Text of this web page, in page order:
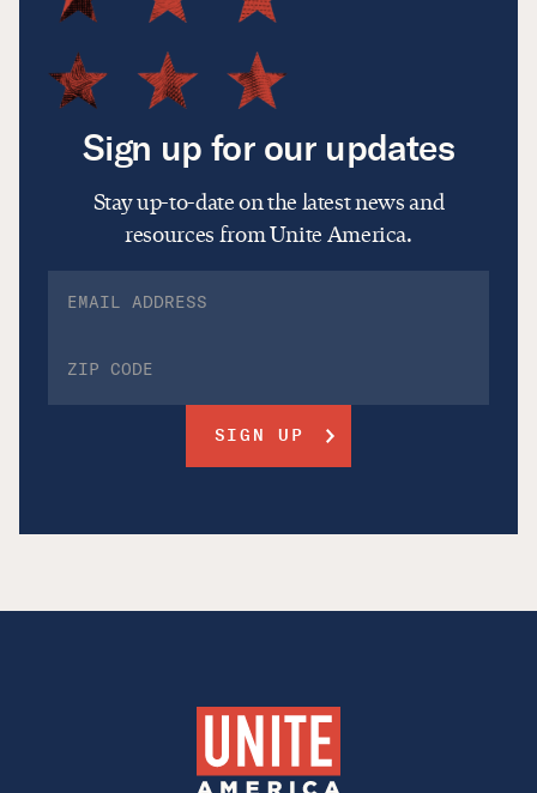
Sign up for our updates
Stay up-to-date on the latest news and
resources from Unite America.